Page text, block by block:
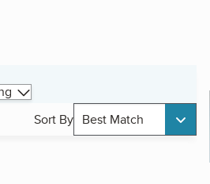
Sort By Best Match